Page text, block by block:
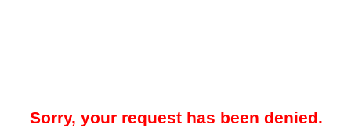
Sorry, your request has been denied.